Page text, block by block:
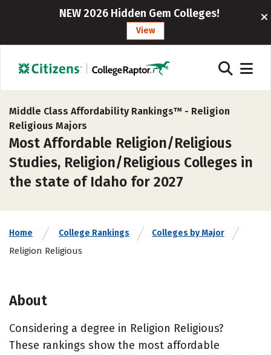
NEW 2026 Hidden Gem Colleges!
View
Middle Class Affordability Rankings™ - Religion
Religious Majors
Most Affordable Religion/Religious
Studies, Religion/Religious Colleges in
the state of Idaho for 2027
Home College Rankings Colleges by Major
Religion Religious
About
Considering a degree in Religion Religious?
These rankings show the most affordable